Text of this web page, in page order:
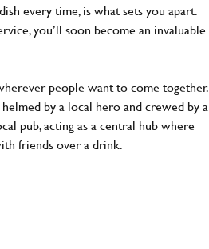
every time, is what sets you apart.
you’ll soon become an invaluable
people want to come together.
by a local hero and crewed by a
pub, acting as a central hub where
friends over a drink.